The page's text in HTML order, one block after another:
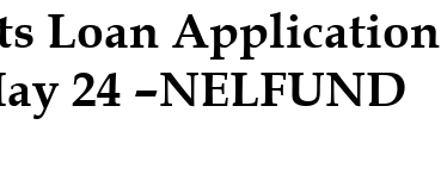
Loan Application
24 –NELFUND